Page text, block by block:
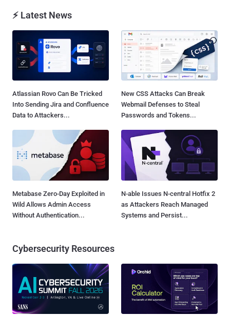
⚡ Latest News
Atlassian Rovo Can Be Tricked
Into Sending Jira and Confluence
Data to Attackers...
New CSS Attacks Can Break
Webmail Defenses to Steal
Passwords and Tokens...
Metabase Zero-Day Exploited in
Wild Allows Admin Access
Without Authentication...
N-able Issues N-central Hotfix 2
as Attackers Reach Managed
Systems and Persist...
Cybersecurity Resources